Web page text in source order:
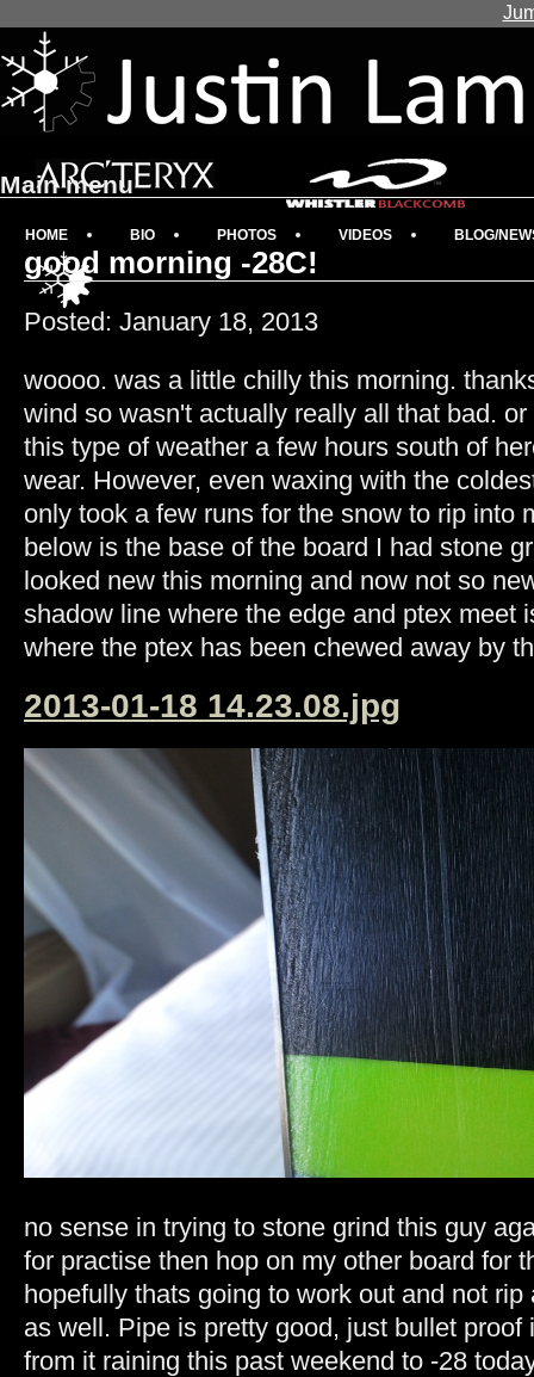
good morning -28C!
Posted: January 18, 2013
woooo. was a little chilly this morning.
wind so wasn't actually really all that bad.
this type of weather a few hours south of
wear. However, even waxing with the
only took a few runs for the snow to rip into
below is the base of the board I had stone
looked new this morning and now not so
shadow line where the edge and ptex meet
where the ptex has been chewed away by
2013-01-18 14.23.08.jpg
no sense in trying to stone grind this guy
for practise then hop on my other board for
hopefully thats going to work out and not rip
as well. Pipe is pretty good, just bullet proof
from it raining this past weekend to -28
Main menu
HOME BIO PHOTOS VIDEOS BLOG/